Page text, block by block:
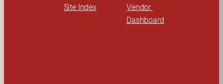
Site Index
Vendor
Dashboard